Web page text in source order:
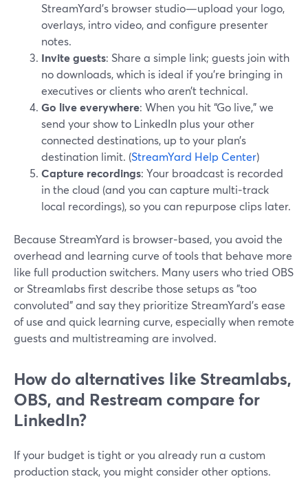
StreamYard’s browser studio—upload your logo,
overlays, intro video, and configure presenter
notes.
Invite guests: Share a simple link; guests join with
no downloads, which is ideal if you’re bringing in
executives or clients who aren’t technical.
Go live everywhere: When you hit “Go live,” we
send your show to LinkedIn plus your other
connected destinations, up to your plan’s
destination limit. (StreamYard Help Center)
Capture recordings: Your broadcast is recorded
in the cloud (and you can capture multi‑track
local recordings), so you can repurpose clips later.
Because StreamYard is browser‑based, you avoid the
overhead and learning curve of tools that behave more
like full production switchers. Many users who tried OBS
or Streamlabs first describe those setups as "too
convoluted" and say they prioritize StreamYard’s ease
of use and quick learning curve, especially when remote
guests and multistreaming are involved.
How do alternatives like Streamlabs,
OBS, and Restream compare for
LinkedIn?
If your budget is tight or you already run a custom
production stack, you might consider other options.